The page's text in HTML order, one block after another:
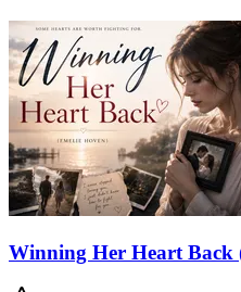
Winning Her Heart Back